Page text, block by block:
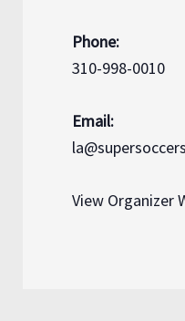
Phone:
310-998-0010
Email:
View Organizer